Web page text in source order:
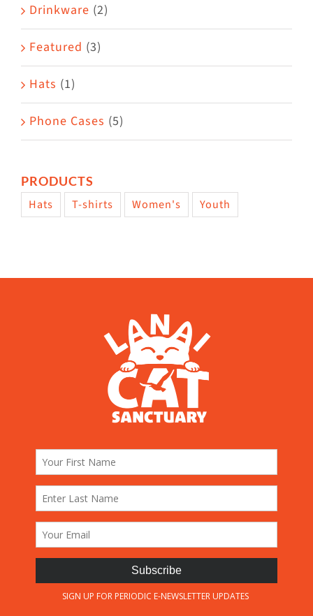
page
Drinkware (2)
Featured (3)
Hats (1)
Phone Cases (5)
PRODUCTS
Hats T-shirts Women's Youth